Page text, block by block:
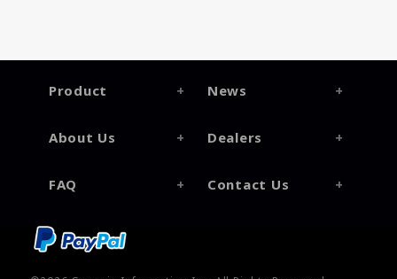
Product News
About Us Dealers
FAQ Contact Us